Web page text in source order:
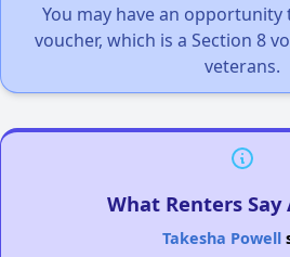
You may have an opportunity
voucher, which is a Section 8
veterans.
What Renters Say
Takesha Powell